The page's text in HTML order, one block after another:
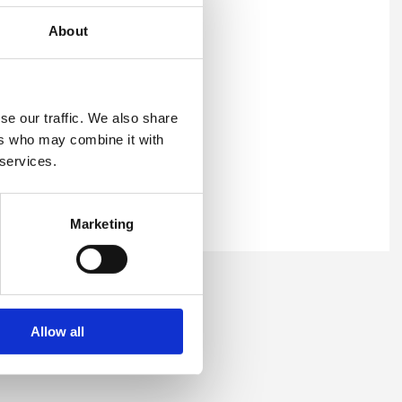
About
our traffic. We also share
who may combine it with
Marketing
Allow all
name, surname, and
and the course you would
confirm the enrolment.
link.